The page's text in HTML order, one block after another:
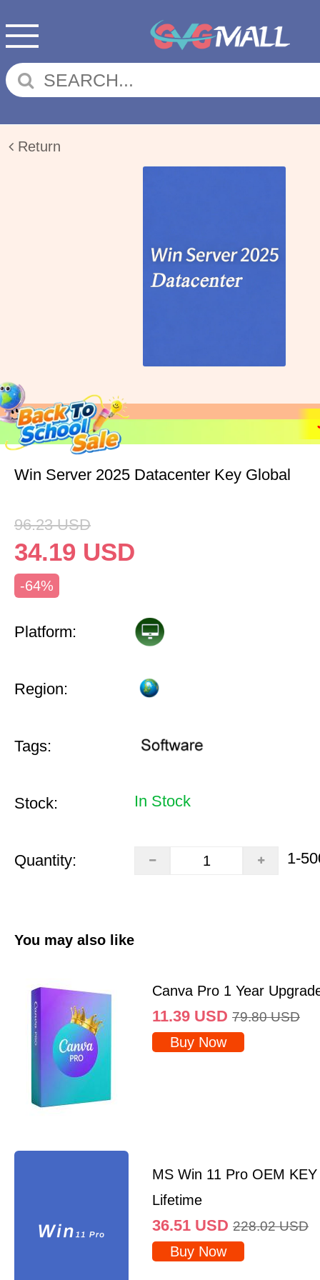
Return
Win Server 2025 Datacenter Key Global
96.23 USD
34.19 USD
-64%
Platform:
Region:
Tags:
Stock: In Stock
Quantity: 1-
You may also like
Canva Pro 1 Year
11.39 USD 79.80 USD
Buy Now
MS Win 11 Pro OEM
Lifetime
36.51 USD 228.02 USD
Buy Now